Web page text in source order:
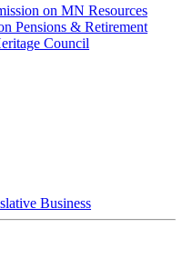
on MN Resources
Pensions & Retirement
Council
Business